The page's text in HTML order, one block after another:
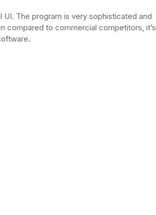
The program is very sophisticated and
compared to commercial competitors, it’s